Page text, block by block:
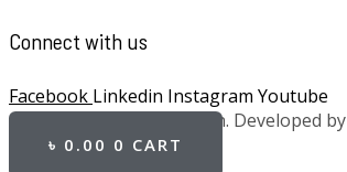
Connect with us
Facebook Linkedin Instagram Youtube
Copyright 2021 Meghpion. Developed by
৳ 0.00 0 CART